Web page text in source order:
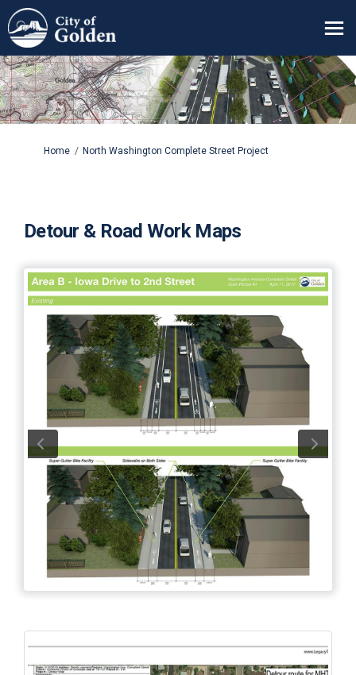
You are here:
Home North Washington Complete Street Project
Detour & Road Work Maps